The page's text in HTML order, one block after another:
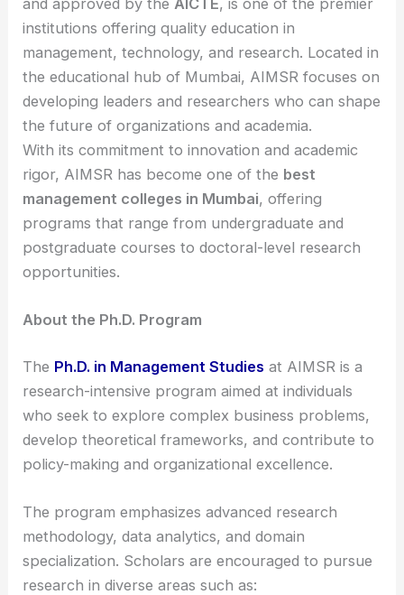
institutions offering quality education in
management, technology, and research. Located in
the educational hub of Mumbai, AIMSR focuses on
developing leaders and researchers who can shape
the future of organizations and academia.
With its commitment to innovation and academic
rigor, AIMSR has become one of the best
management colleges in Mumbai, offering
programs that range from undergraduate and
postgraduate courses to doctoral-level research
opportunities.
About the Ph.D. Program
The Ph.D. in Management Studies at AIMSR is a
research-intensive program aimed at individuals
who seek to explore complex business problems,
develop theoretical frameworks, and contribute to
policy-making and organizational excellence.
The program emphasizes advanced research
methodology, data analytics, and domain
specialization. Scholars are encouraged to pursue
research in diverse areas such as: